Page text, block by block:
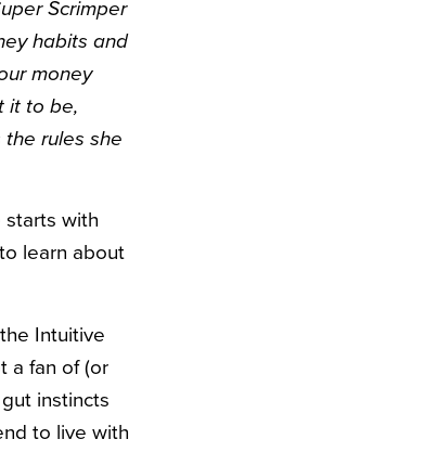
Scrimper
habits and
money
it to be,
rules she
starts with
learn about
Intuitive
a fan of (or
instincts
to live with